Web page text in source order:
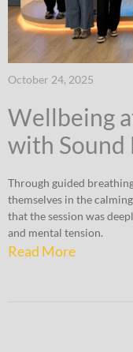
October 24, 2025
Wellbeing
with Sound
Through guided
themselves in the
that the session was
and mental tension.
Read More